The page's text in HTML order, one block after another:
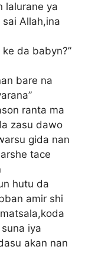
lalurane ya
Allah,ina
da babyn?”
bare na
ranta ma
zasu dawo
gida nan
tace
hutu da
amir shi
iya
akan nan